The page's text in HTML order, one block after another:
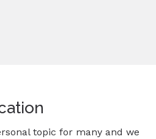
topic for many and we